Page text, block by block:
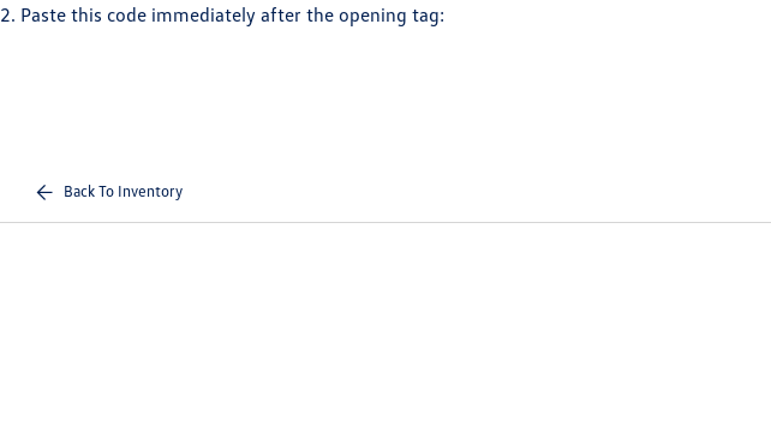
2. Paste this code immediately after the opening tag:
Back To Inventory